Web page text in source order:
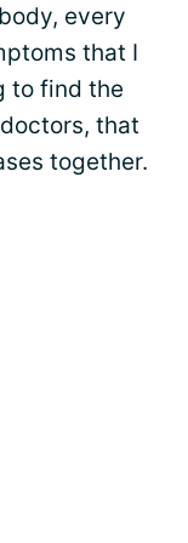
every
that I
to find the
that
together.